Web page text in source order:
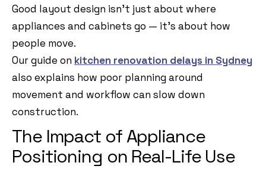
Good layout design isn’t just about where
appliances and cabinets go — it’s about how
people move.
Our guide on kitchen renovation delays in Sydney
also explains how poor planning around
movement and workflow can slow down
construction.
The Impact of Appliance
Positioning on Real-Life Use